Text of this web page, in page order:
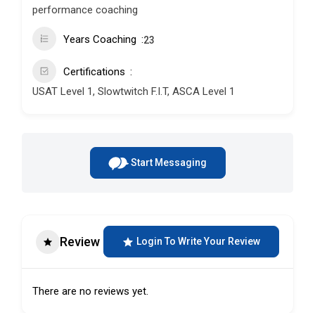
performance coaching
Years Coaching 23
Certifications
USAT Level 1, Slowtwitch F.I.T, ASCA Level 1
Start Messaging
Review Login To Write Your Review
There are no reviews yet.